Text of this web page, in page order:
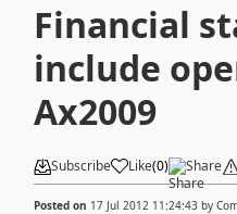
Financial
include
Ax2009
Subscribe Like(0) Share
Posted on 17 Jul 2012 11:24:43 by